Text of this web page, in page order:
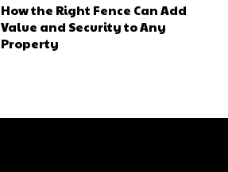
How the Right Fence Can Add
Value and Security to Any
Property